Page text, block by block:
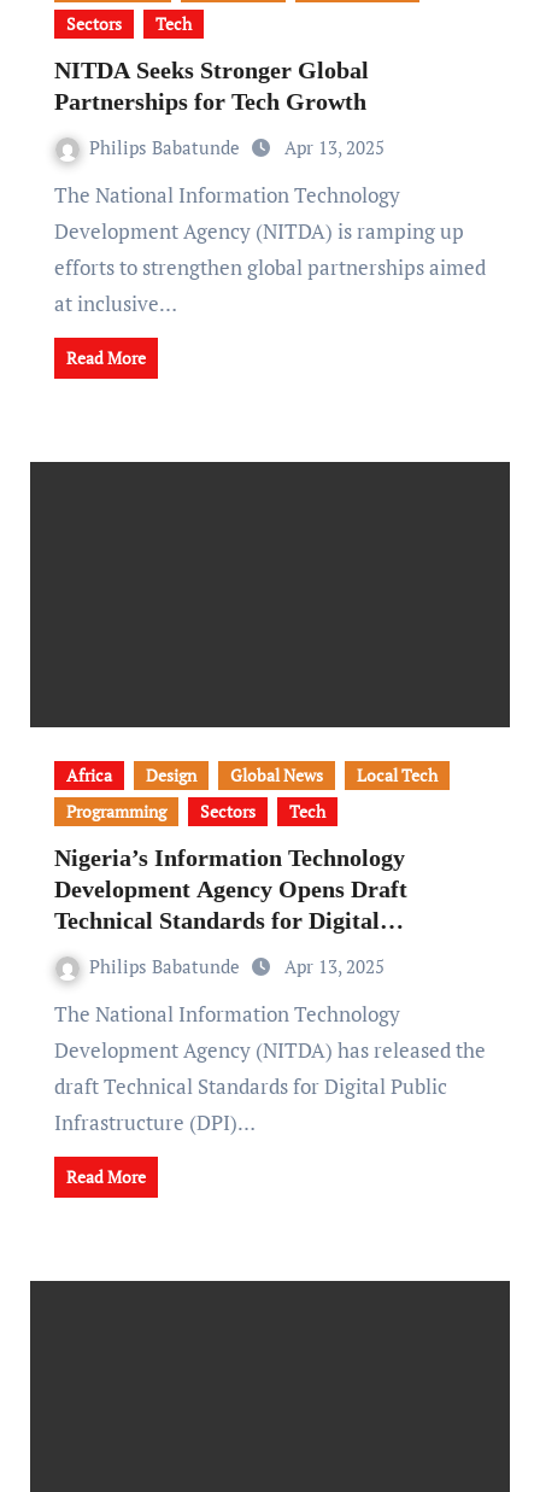
Sectors
Tech
NITDA Seeks Stronger Global
Partnerships for Tech Growth
Philips Babatunde Apr 13, 2025
The National Information Technology
Development Agency (NITDA) is ramping up
efforts to strengthen global partnerships aimed
at inclusive…
Read More
Africa Design Global News
Local Tech
Programming
Sectors Tech
Nigeria’s Information Technology
Development Agency Opens Draft
Technical Standards for Digital
Infrastructure to Public Input
Philips Babatunde Apr 13, 2025
The National Information Technology
Development Agency (NITDA) has released the
draft Technical Standards for Digital Public
Infrastructure (DPI)…
Read More